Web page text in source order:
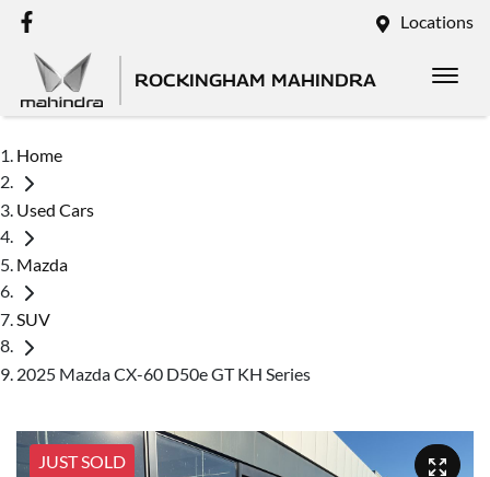
Locations
ROCKINGHAM MAHINDRA
Home
Used Cars
Mazda
SUV
2025 Mazda CX-60 D50e GT KH Series
JUST SOLD